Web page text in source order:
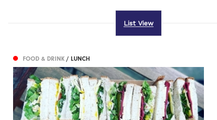
List View
FOOD & DRINK/ LUNCH